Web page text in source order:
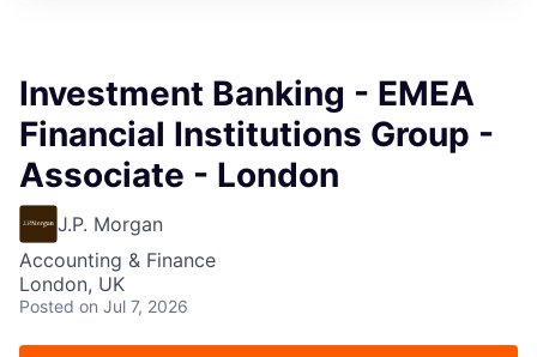
Investment Banking - EMEA
Financial Institutions Group -
Associate - London
J.P. Morgan
Accounting & Finance
London, UK
Posted on Jul 7, 2026